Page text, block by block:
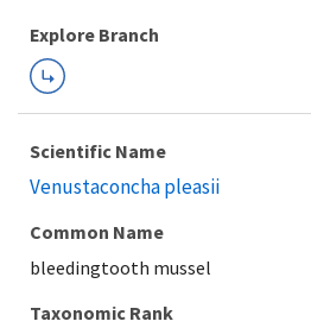
Explore Branch
Scientific Name
Venustaconcha pleasii
Common Name
bleedingtooth mussel
Taxonomic Rank